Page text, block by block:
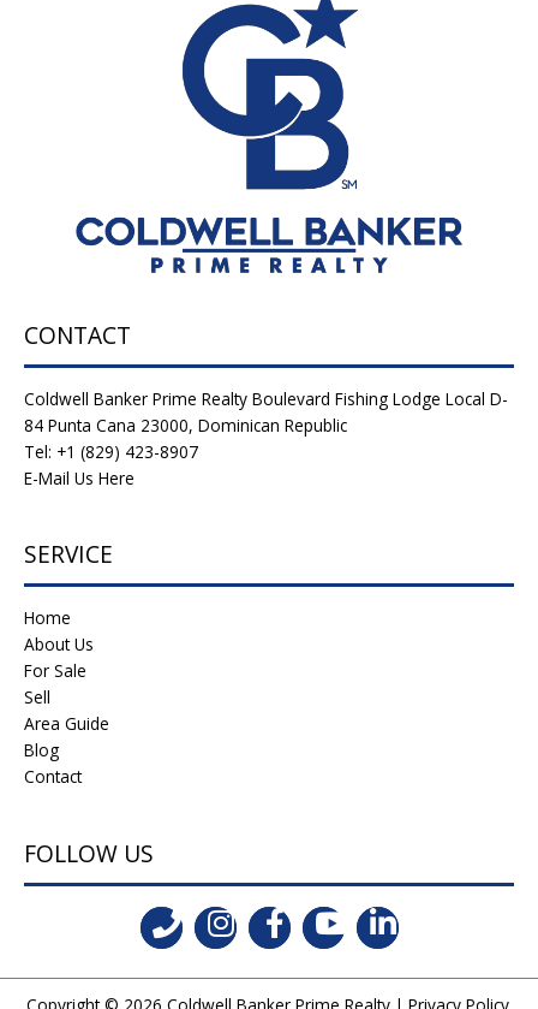
CONTACT
Coldwell Banker Prime Realty Boulevard Fishing Lodge Local D-
84 Punta Cana 23000, Dominican Republic
Tel: +1 (829) 423-8907
E-Mail Us Here
SERVICE
Home
About Us
For Sale
Sell
Area Guide
Blog
Contact
FOLLOW US